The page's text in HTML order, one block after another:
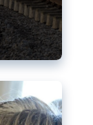
on
Grok
has
tools
prevent